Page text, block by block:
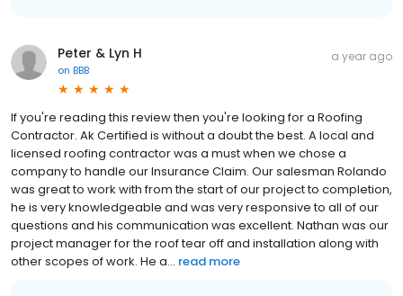
Peter & Lyn H
on BBB
a year ago
If you're reading this review then you're looking for a Roofing
Contractor. Ak Certified is without a doubt the best. A local and
licensed roofing contractor was a must when we chose a
company to handle our Insurance Claim. Our salesman Rolando
was great to work with from the start of our project to completion,
he is very knowledgeable and was very responsive to all of our
questions and his communication was excellent. Nathan was our
project manager for the roof tear off and installation along with
other scopes of work. He a... read more